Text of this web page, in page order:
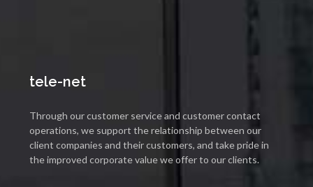
tele-net
Through our customer service and customer contact
operations, we support the relationship between our
client companies and their customers, and take pride in
the improved corporate value we offer to our clients.